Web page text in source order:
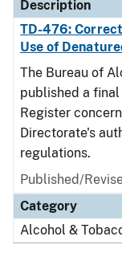
Description
TD-476:
Use of
The Bureau of
published a
Register
Directorate's
regulations.
Published/
Category
Alcohol &